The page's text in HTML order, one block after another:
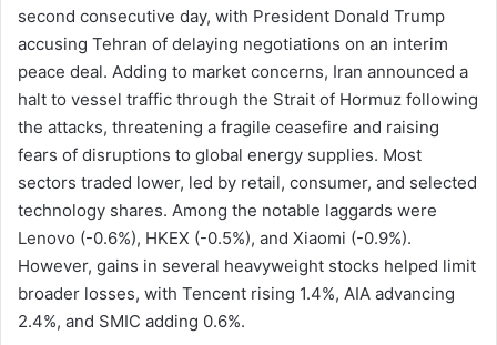
second consecutive day, with President Donald Trump
accusing Tehran of delaying negotiations on an interim
peace deal. Adding to market concerns, Iran announced a
halt to vessel traffic through the Strait of Hormuz following
the attacks, threatening a fragile ceasefire and raising
fears of disruptions to global energy supplies. Most
sectors traded lower, led by retail, consumer, and selected
technology shares. Among the notable laggards were
Lenovo (-0.6%), HKEX (-0.5%), and Xiaomi (-0.9%).
However, gains in several heavyweight stocks helped limit
broader losses, with Tencent rising 1.4%, AIA advancing
2.4%, and SMIC adding 0.6%.